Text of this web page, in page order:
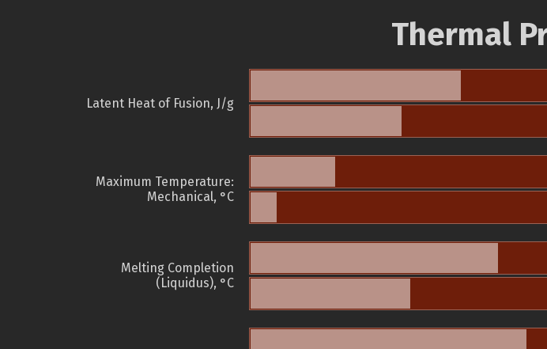
Thermal
Latent Heat of Fusion, J/g
Maximum Temperature:
Mechanical, °C
Melting Completion
(Liquidus), °C